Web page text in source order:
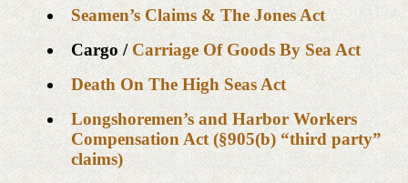
Seamen’s Claims & The Jones Act
Cargo / Carriage Of Goods By Sea Act
Death On The High Seas Act
Longshoremen’s and Harbor Workers
Compensation Act (§905(b) “third party”
claims)